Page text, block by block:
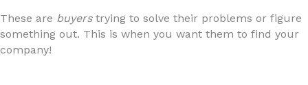
These are buyerstrying to solve their problems or figure
something out. This is when you want them to find your
company!